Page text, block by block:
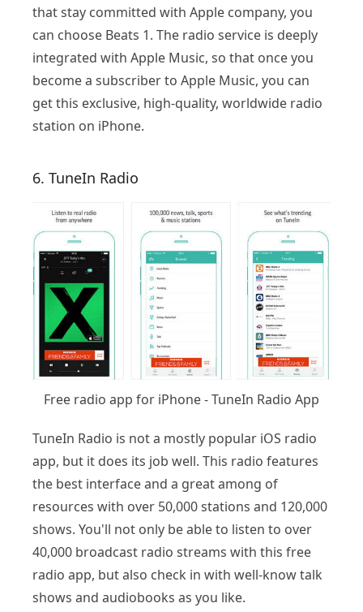
that stay committed with Apple company, you
can choose Beats 1. The radio service is deeply
integrated with Apple Music, so that once you
become a subscriber to Apple Music, you can
get this exclusive, high-quality, worldwide radio
station on iPhone.
6. TuneIn Radio
Free radio app for iPhone - TuneIn Radio App
TuneIn Radio is not a mostly popular iOS radio
app, but it does its job well. This radio features
the best interface and a great among of
resources with over 50,000 stations and 120,000
shows. You'll not only be able to listen to over
40,000 broadcast radio streams with this free
radio app, but also check in with well-know talk
shows and audiobooks as you like.